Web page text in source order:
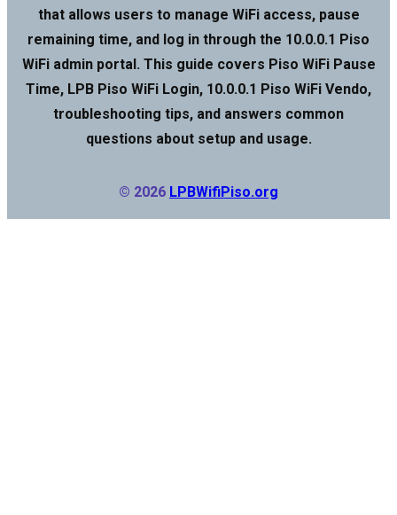
that allows users to manage WiFi access, pause
remaining time, and log in through the 10.0.0.1 Piso
WiFi admin portal. This guide covers Piso WiFi Pause
Time, LPB Piso WiFi Login, 10.0.0.1 Piso WiFi Vendo,
troubleshooting tips, and answers common
questions about setup and usage.
© 2026 LPBWifiPiso.org